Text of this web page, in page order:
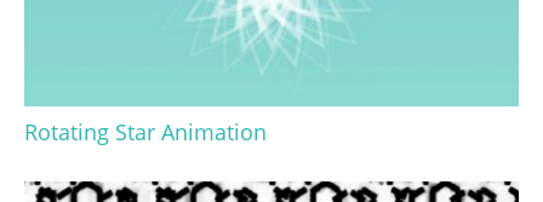
Rotating Star Animation